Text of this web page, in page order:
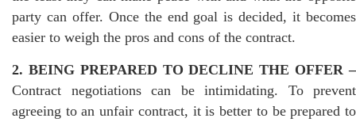
party can offer. Once the end goal is decided, it becomes
easier to weigh the pros and cons of the contract.
2. BEING PREPARED TO DECLINE THE OFFER –
Contract negotiations can be intimidating. To prevent
agreeing to an unfair contract, it is better to be prepared to